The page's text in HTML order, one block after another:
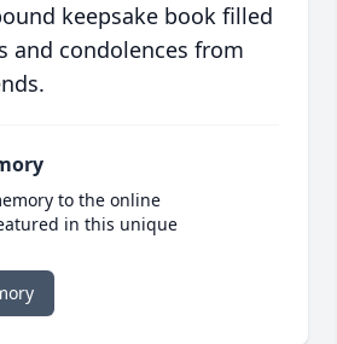
keepsake book filled
and condolences from
to the online
in this unique